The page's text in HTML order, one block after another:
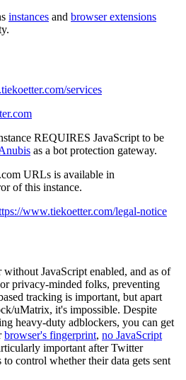
instances and browser extensions
services
REQUIRES JavaScript to be
as a bot protection gateway.
URLs is available in
of this instance.
www.tiekoetter.com/legal-notice
JavaScript enabled, and as of
privacy-minded folks, preventing
tracking is important, but apart
uMatrix, it's impossible. Despite
heavy-duty adblockers, you can get
browser's fingerprint, no JavaScript
important after Twitter
to control whether their data gets sent